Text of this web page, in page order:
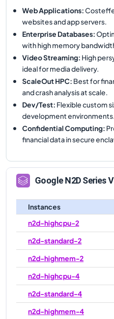
Web Applications:
websites and app servers.
Enterprise Databases:
with high memory
Video Streaming: High
ideal for media delivery.
ScaleOut HPC: Best for
and crash analysis at scale.
Dev/Test: Flexible custom
development environments.
Confidential Computing:
financial data in secure
GoogleN2DSeries
Instances
n2d-highcpu-2
n2d-standard-2
n2d-highmem-2
n2d-highcpu-4
n2d-standard-4
n2d-highmem-4